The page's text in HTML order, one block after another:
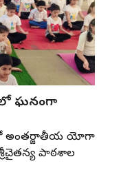
ఘనంగా
అంతర్జాతీయ యోగా
పాఠశాల